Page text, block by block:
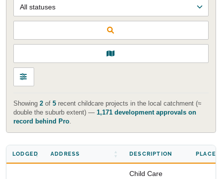
Showing 2of 5recent childcare projects in the local catchment (≈
double the suburb extent) — 1,171 development approvals on
record behind Pro.
LODGED ADDRESS DESCRIPTION PLACES
Child Care